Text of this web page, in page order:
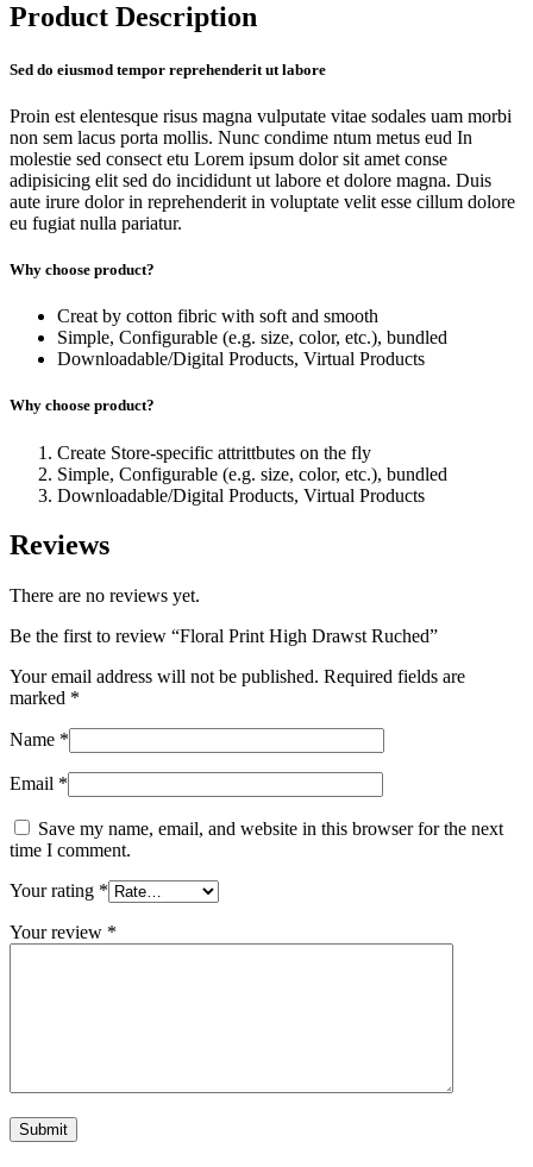
Product Description
Sed do eiusmod tempor reprehenderit ut labore
Proin est elentesque risus magna vulputate vitae sodales uam morbi
non sem lacus porta mollis. Nunc condime ntum metus eud In
molestie sed consect etu Lorem ipsum dolor sit amet conse
adipisicing elit sed do incididunt ut labore et dolore magna. Duis
aute irure dolor in reprehenderit in voluptate velit esse cillum dolore
eu fugiat nulla pariatur.
Why choose product?
Creat by cotton fibric with soft and smooth
Simple, Configurable (e.g. size, color, etc.), bundled
Downloadable/Digital Products, Virtual Products
Why choose product?
Create Store-specific attrittbutes on the fly
Simple, Configurable (e.g. size, color, etc.), bundled
Downloadable/Digital Products, Virtual Products
Reviews
There are no reviews yet.
Be the first to review “Floral Print High Drawst Ruched”
Your email address will not be published. Required fields are
marked *
Name *
Email *
Save my name, email, and website in this browser for the next
time I comment.
Your rating *
Your review *